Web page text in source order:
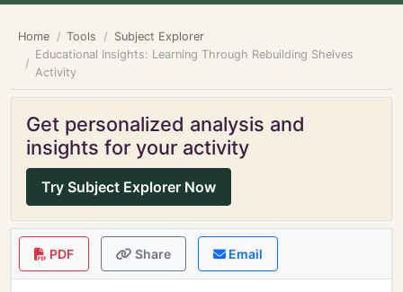
Home Tools
Subject Explorer
Educational Insights: Learning Through Rebuilding Shelves
Activity
Get personalized analysis and
insights for your activity
Try Subject Explorer Now
PDF Share Email